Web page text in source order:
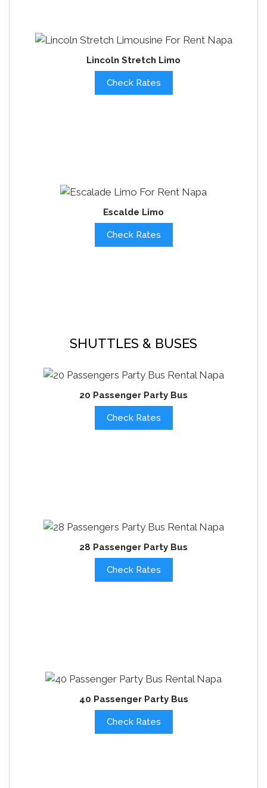
Lincoln Stretch Limo
Check Rates
Escalde Limo
Check Rates
SHUTTLES & BUSES
20 Passenger Party Bus
Check Rates
28 Passenger Party Bus
Check Rates
40 Passenger Party Bus
Check Rates